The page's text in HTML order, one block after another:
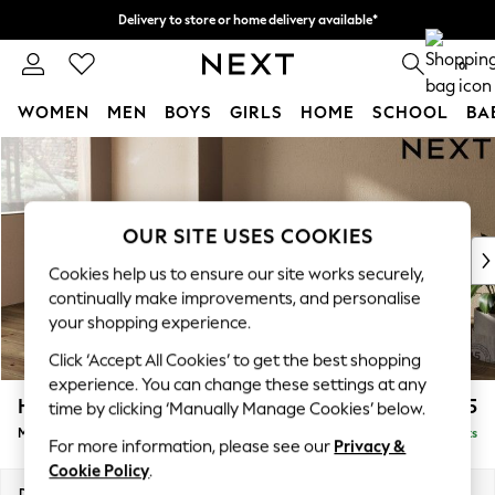
Skip to Main Content
Delivery to store or home delivery available*
Split the cost with pay in 3. Find out more 0
WOMEN MEN BOYS GIRLS HOME SCHOOL
For You
WOMEN
New In & Trending
New: This Week
Top Picks
Trending on Social
Polka Dots
Summer Textures
Blues & Chambrays
Chocolate Brown
Linen Collection
Summer Whites
Houghton Deep Sit £2,125
Medium Sofa Chaise - Left Hand Delivered in 7 Weeks
OUR SITE USES COOKIES
Cookies help us to ensure our site works securely,
continually make improvements, and personalise
your shopping experience.
Click ‘Accept All Cookies’ to get the best shopping
experience. You can change these settings at any
time by clicking ‘Manually Manage Cookies’ below.
For more information, please see our Privacy &
Cookie Policy.